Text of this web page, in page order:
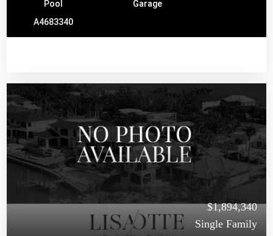
Pool
Garage
A4683340
$1,894,340
Single Family